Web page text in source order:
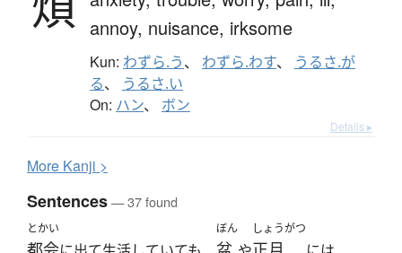
annoy, nuisance, irksome
Kun: わずら.う、 わずら.わす、 うるさ.が
る、 うるさ.い
On: ハン、 ボン
Details ▸
More Kanji >
Sentences— 37 found
とかい ぼん しょうがつ